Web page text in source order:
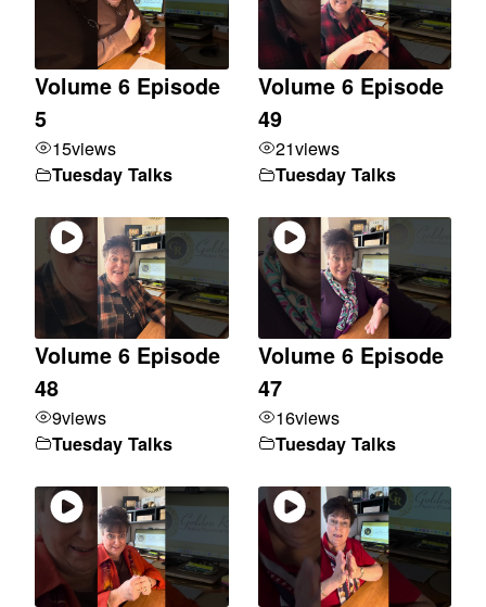
Volume 6 Episode
5
15views
Tuesday Talks
Volume 6 Episode
49
21views
Tuesday Talks
Volume 6 Episode
48
9views
Tuesday Talks
Volume 6 Episode
47
16views
Tuesday Talks